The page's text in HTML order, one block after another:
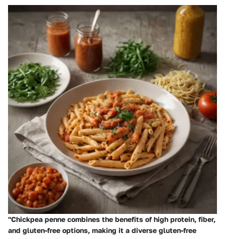
"Chickpea penne combines the benefits of high protein, fiber,
and gluten-free options, making it a diverse gluten-free